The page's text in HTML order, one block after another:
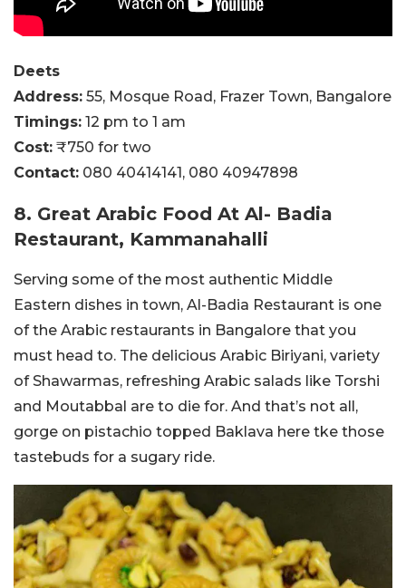
Deets
Address: 55, Mosque Road, Frazer Town, Bangalore
Timings: 12 pm to 1 am
Cost: ₹750 for two
Contact: 080 40414141, 080 40947898
8. Great Arabic Food At Al- Badia
Restaurant, Kammanahalli
Serving some of the most authentic Middle
Eastern dishes in town, Al-Badia Restaurant is one
of the Arabic restaurants in Bangalore that you
must head to. The delicious Arabic Biriyani, variety
of Shawarmas, refreshing Arabic salads like Torshi
and Moutabbal are to die for. And that’s not all,
gorge on pistachio topped Baklava here tke those
tastebuds for a sugary ride.